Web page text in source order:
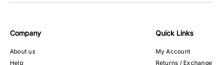
Company
About us
Help
Quick Links
My Account
Returns / Exchange